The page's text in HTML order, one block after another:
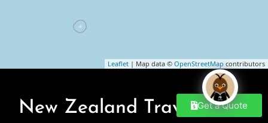
Leaflet | Map data © OpenStreetMap contributors
New Zealand Travel Blogs
Get a Quote